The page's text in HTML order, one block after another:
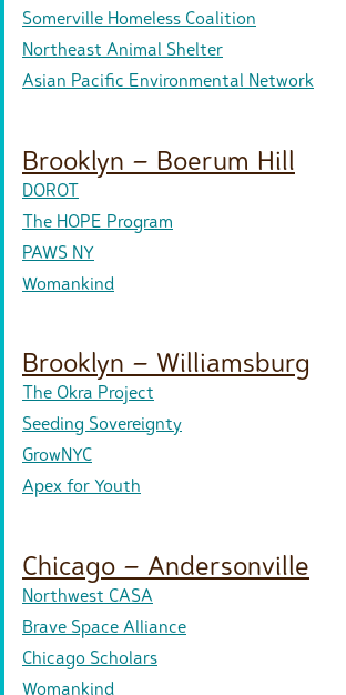
Somerville Homeless Coalition
Northeast Animal Shelter
Asian Pacific Environmental Network
Brooklyn – Boerum Hill
DOROT
The HOPE Program
PAWS NY
Womankind
Brooklyn – Williamsburg
The Okra Project
Seeding Sovereignty
GrowNYC
Apex for Youth
Chicago – Andersonville
Northwest CASA
Brave Space Alliance
Chicago Scholars
Womankind